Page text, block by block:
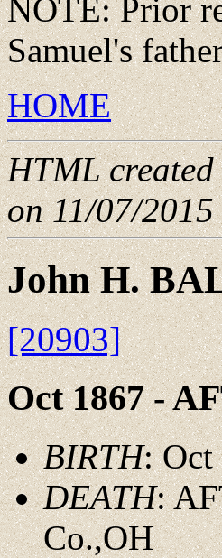
NOTE: Prior
Samuel's
HOME
HTML
on 11/07/
John H.
[20903]
Oct 1867 -
BIRTH: Oct
DEATH:
Co.,OH